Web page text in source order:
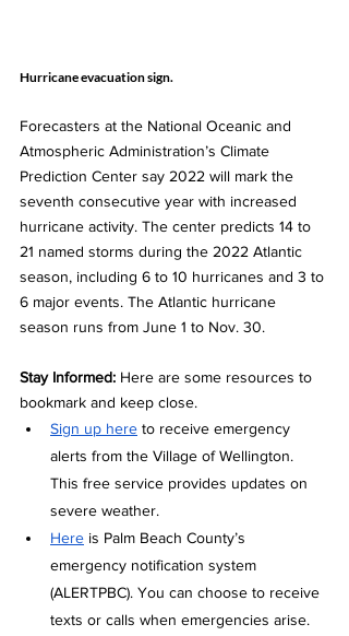
Hurricane evacuation sign.
Forecasters at the National Oceanic and
Atmospheric Administration’s Climate
Prediction Center say 2022 will mark the
seventh consecutive year with increased
hurricane activity. The center predicts 14 to
21 named storms during the 2022 Atlantic
season, including 6 to 10 hurricanes and 3 to
6 major events. The Atlantic hurricane
season runs from June 1 to Nov. 30.
Stay Informed: Here are some resources to
bookmark and keep close.
Sign up here to receive emergency
alerts from the Village of Wellington.
This free service provides updates on
severe weather.
Here is Palm Beach County’s
emergency notification system
(ALERTPBC). You can choose to receive
texts or calls when emergencies arise.